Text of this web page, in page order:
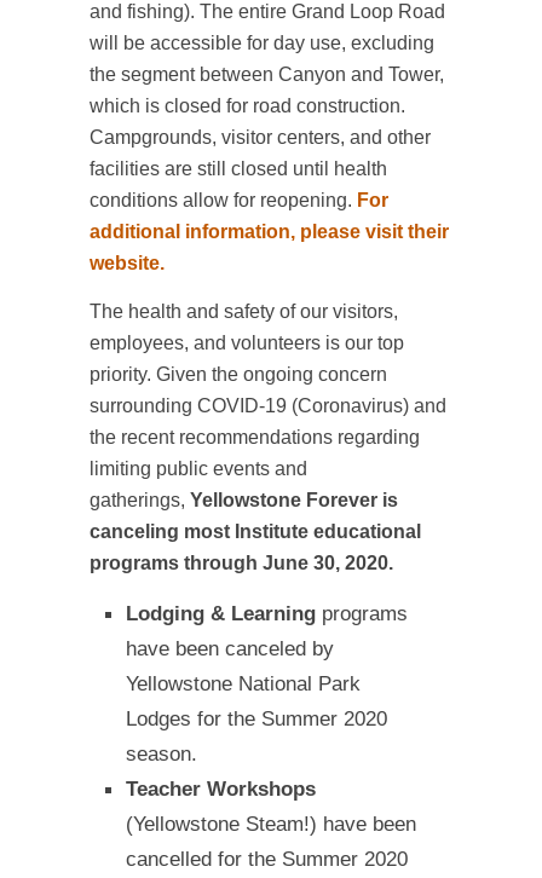
and fishing). The entire Grand Loop Road
will be accessible for day use, excluding
the segment between Canyon and Tower,
which is closed for road construction.
Campgrounds, visitor centers, and other
facilities are still closed until health
conditions allow for reopening. For
additional information, please visit their
website.
The health and safety of our visitors,
employees, and volunteers is our top
priority. Given the ongoing concern
surrounding COVID-19 (Coronavirus) and
the recent recommendations regarding
limiting public events and
gatherings, Yellowstone Forever is
canceling most Institute educational
programs through June 30, 2020.
Lodging & Learning programs
have been canceled by
Yellowstone National Park
Lodges for the Summer 2020
season.
Teacher Workshops
(Yellowstone Steam!) have been
cancelled for the Summer 2020